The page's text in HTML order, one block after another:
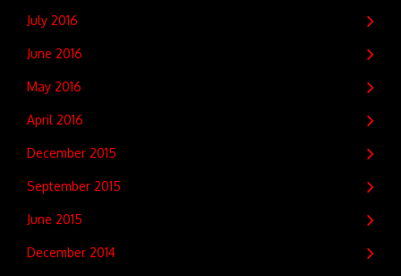
July 2016
June 2016
May 2016
April 2016
December 2015
September 2015
June 2015
December 2014